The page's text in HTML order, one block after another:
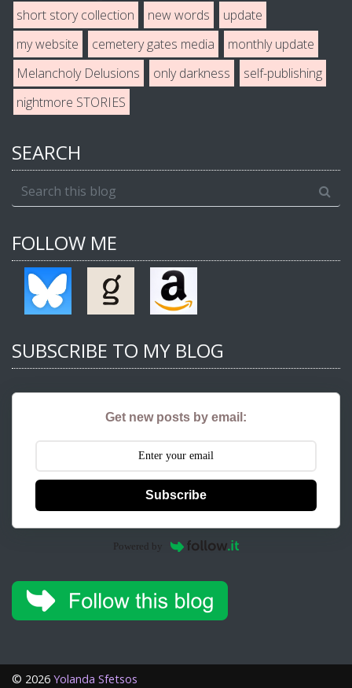
short story collection
new words
update
my website
cemetery gates media
monthly update
Melancholy Delusions
only darkness
self-publishing
nightmore STORIES
SEARCH
FOLLOW ME
SUBSCRIBE TO MY BLOG
Get new posts by email:
Subscribe
Powered by
© 2026 Yolanda Sfetsos